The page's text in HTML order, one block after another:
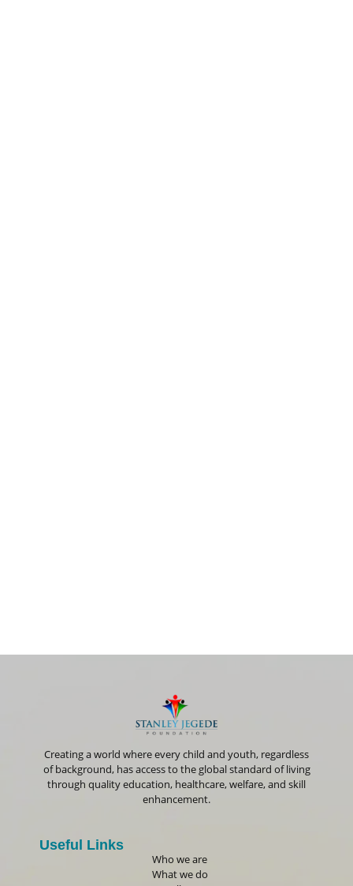
Creating a world where every child and youth, regardless
of background, has access to the global standard of living
through quality education, healthcare, welfare, and skill
enhancement.
Useful Links
Who we are
What we do